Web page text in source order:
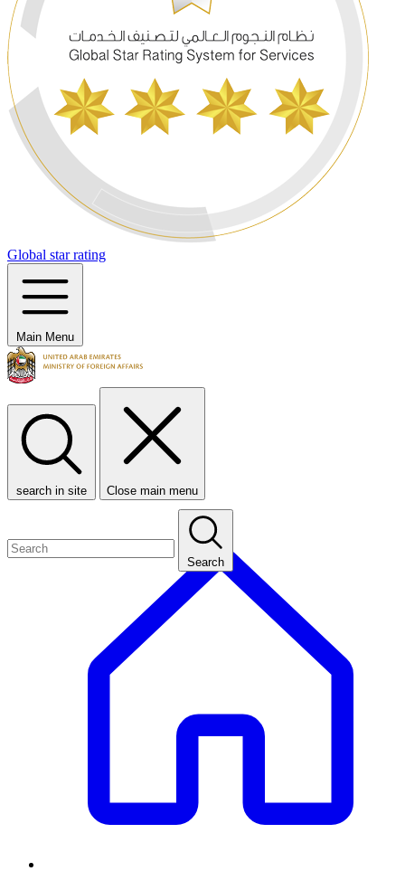
Global star rating
Main Menu
search in site Close main menu
Search